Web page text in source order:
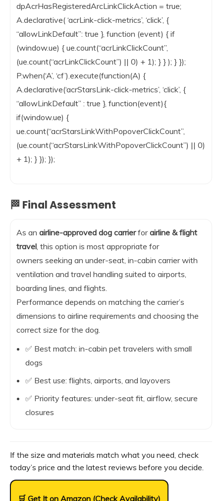
dpAcrHasRegisteredArcLinkClickAction = true;
A.declarative( ‘acrLink-click-metrics’, ‘click’, {
“allowLinkDefault”: true }, function (event) { if
(window.ue) { ue.count(“acrLinkClickCount”,
(ue.count(“acrLinkClickCount”) || 0) + 1); } } ); } });
P.when(‘A’, ‘cf’).execute(function(A) {
A.declarative(‘acrStarsLink-click-metrics’, ‘click’, {
“allowLinkDefault” : true }, function(event){
if(window.ue) {
ue.count(“acrStarsLinkWithPopoverClickCount”,
(ue.count(“acrStarsLinkWithPopoverClickCount”) || 0)
+ 1); } }); });
🏁 Final Assessment
As an airline-approved dog carrierforairline & flight
travel , this option is most appropriate for
owners seeking an under-seat, in-cabin carrier with
ventilation and travel handling suited to airports,
boarding lines, and flights.
Performance depends on matching the carrier’s
dimensions to airline requirements and choosing the
correct size for the dog.
✅ Best match: in-cabin pet travelers with small
dogs
✅ Best use: flights, airports, and layovers
✅ Priority features: under-seat fit, airflow, secure
closures
If the size and materials match what you need, check
today’s price and the latest reviews before you decide.
🛒 Get It on Amazon (Check Availability)